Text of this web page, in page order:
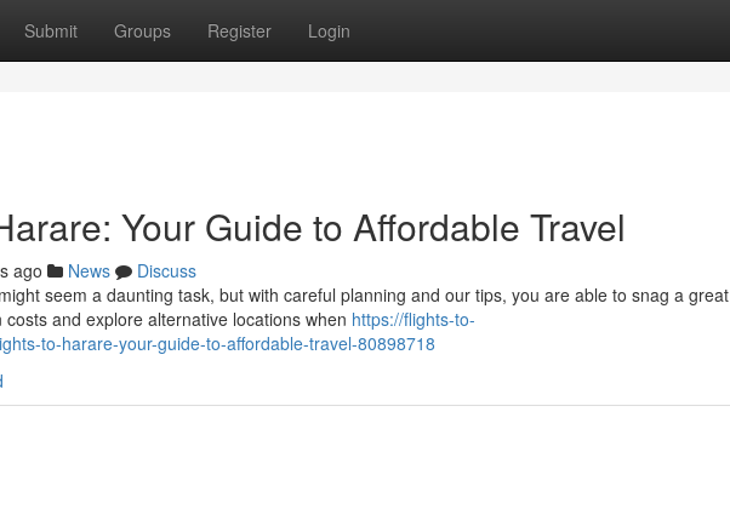
Submit Groups Register Login
Your Guide to Affordable Travel
ago News
Discuss
seem a daunting task, but with careful planning and our tips, you are able to snag a great
and explore alternative locations when https://flights-to-
to-harare-your-guide-to-affordable-travel-80898718